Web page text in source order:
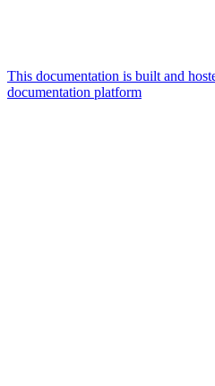
This documentation is built and
documentation platform